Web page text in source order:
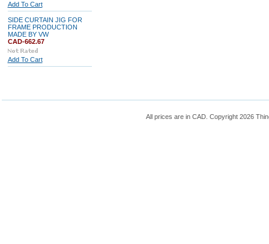
Add To Cart
SIDE CURTAIN JIG FOR
FRAME PRODUCTION
MADE BY VW
CAD-662.67
Add To Cart
All prices are in CAD. Copyright 2026